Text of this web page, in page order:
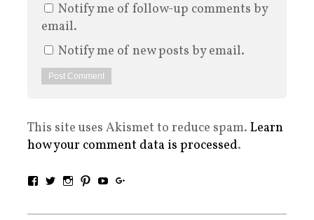
Notify me of follow-up comments by
email.
Notify me of new posts by email.
This site uses Akismet to reduce spam. Learn
how your comment data is processed.